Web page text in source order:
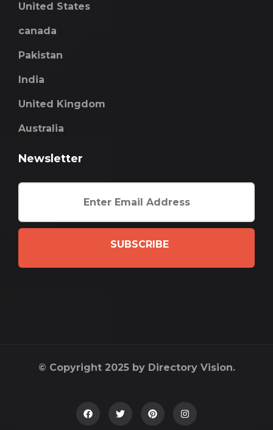
United States
canada
Pakistan
India
United Kingdom
Australia
Newsletter
SUBSCRIBE
© Copyright 2025 by Directory Vision.